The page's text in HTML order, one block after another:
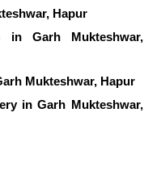
Hapur
in Garh Mukteshwar,
Mukteshwar, Hapur
in Garh Mukteshwar,